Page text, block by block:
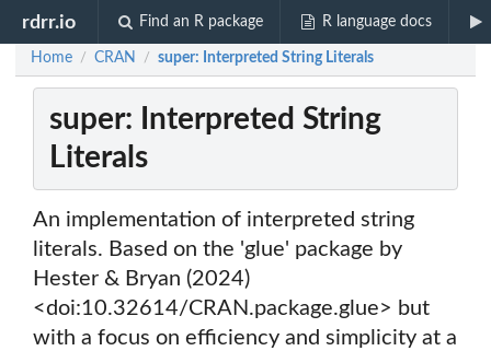
rdrr.io Find an R package R language docs
Home / CRAN / super: Interpreted String Literals
super: Interpreted String
Literals
An implementation of interpreted string
literals. Based on the 'glue' package by
Hester & Bryan (2024)
<doi:10.32614/CRAN.package.glue> but
with a focus on efficiency and simplicity at a